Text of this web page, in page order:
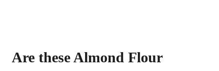
Are these Almond Flour